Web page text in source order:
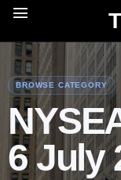
BROWSE CATEGORY
6 July